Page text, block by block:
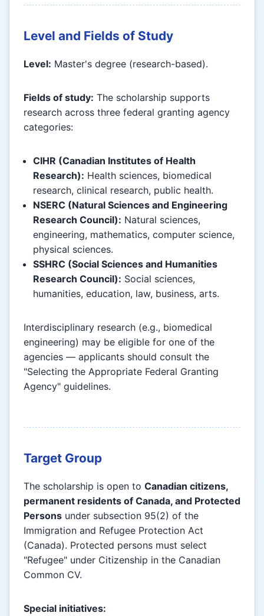
Level and Fields of Study
Level: Master's degree (research-based).
Fields of study: The scholarship supports
research across three federal granting agency
categories:
CIHR (Canadian Institutes of Health
Research): Health sciences, biomedical
research, clinical research, public health.
NSERC (Natural Sciences and Engineering
Research Council): Natural sciences,
engineering, mathematics, computer science,
physical sciences.
SSHRC (Social Sciences and Humanities
Research Council): Social sciences,
humanities, education, law, business, arts.
Interdisciplinary research (e.g., biomedical
engineering) may be eligible for one of the
agencies — applicants should consult the
"Selecting the Appropriate Federal Granting
Agency" guidelines.
Target Group
The scholarship is open to Canadian citizens,
permanent residents of Canada, and Protected
Persons under subsection 95(2) of the
Immigration and Refugee Protection Act
(Canada). Protected persons must select
"Refugee" under Citizenship in the Canadian
Common CV.
Special initiatives: